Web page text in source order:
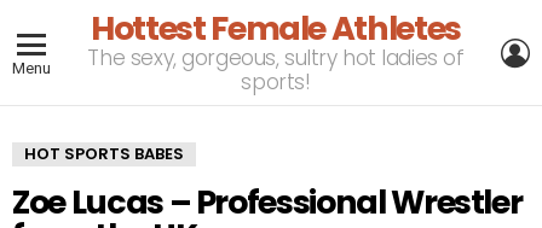
Menu
Hottest Female Athletes
The sexy, gorgeous, sultry hot ladies of
sports!
HOT SPORTS BABES
Zoe Lucas – Professional Wrestler